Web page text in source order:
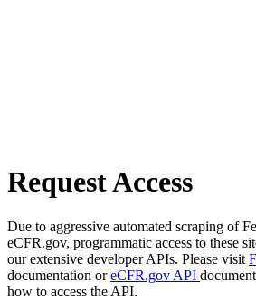
Request Access
Due to aggressive automated scraping of
eCFR.gov, programmatic access to these
our extensive developer APIs. Please visit
documentation oreCFR.gov API
how to access the API.